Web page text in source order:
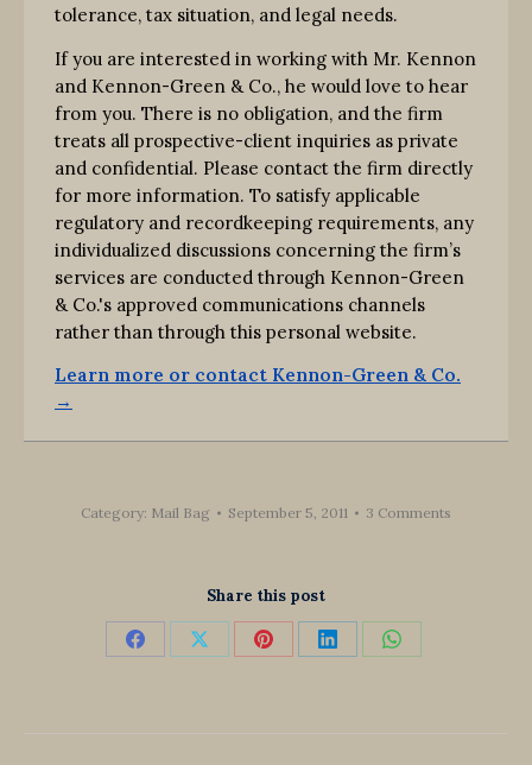
tolerance, tax situation, and legal needs.
If you are interested in working with Mr. Kennon
and Kennon-Green & Co., he would love to hear
from you. There is no obligation, and the firm
treats all prospective-client inquiries as private
and confidential. Please contact the firm directly
for more information. To satisfy applicable
regulatory and recordkeeping requirements, any
individualized discussions concerning the firm’s
services are conducted through Kennon-Green
& Co.'s approved communications channels
rather than through this personal website.
Learn more or contact Kennon-Green & Co.
→
Category: Mail Bag September 5, 2011 3 Comments
Share this post
Share Share Share Share Share